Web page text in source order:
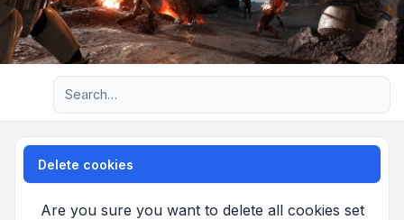
Advanced search
Delete cookies
Are you sure you want to delete all cookies set